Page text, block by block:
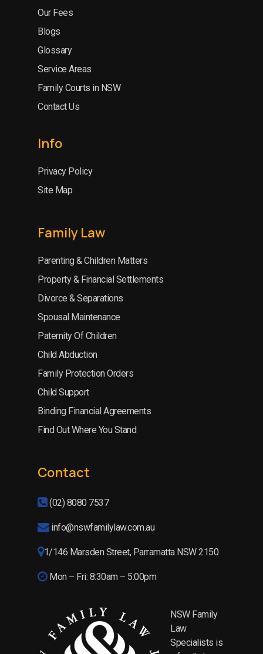
Our Fees
Blogs
Glossary
Service Areas
Family Courts in NSW
Contact Us
Info
Privacy Policy
Site Map
Family Law
Parenting & Children Matters
Property & Financial Settlements
Divorce & Separations
Spousal Maintenance
Paternity Of Children
Child Abduction
Family Protection Orders
Child Support
Binding Financial Agreements
Find Out Where You Stand
Contact
(02) 8080 7537
info@nswfamilylaw.com.au
1/146 Marsden Street, Parramatta NSW 2150
Mon – Fri: 8:30am – 5:00pm
NSW Family
Law
Specialists is